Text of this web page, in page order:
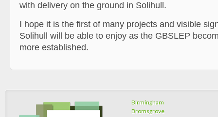
with delivery on the ground in Solihull.
I hope it is the first of many projects and visible
Solihull will be able to enjoy as the GBSLEP
more established.
Birmingham
Bromsgrove